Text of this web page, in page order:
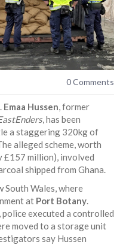
0 Comments
Emaa Hussen,former
, has been
a staggering 320kg of
alleged scheme, worth
£157 million), involved
shipped from Ghana.
South Wales, where
at Port Botany.
executed a controlled
moved to a storage unit
say Hussen